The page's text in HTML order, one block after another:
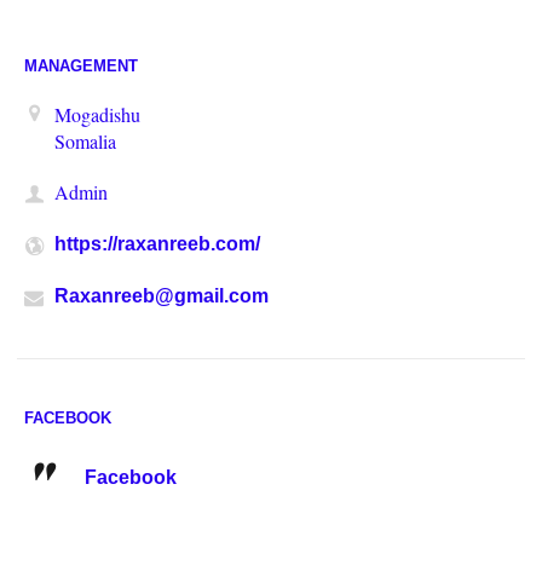
MANAGEMENT
Mogadishu
Somalia
Admin
https://raxanreeb.com/
Raxanreeb@gmail.com
FACEBOOK
Facebook